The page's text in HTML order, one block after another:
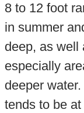
8 to 12 foot
in summer
deep, as well
especially
deeper
tends to be